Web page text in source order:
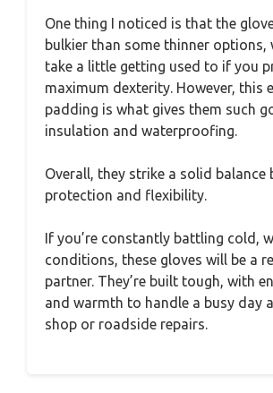
One thing I noticed is that the
bulkier than some thinner options,
take a little getting used to if you
maximum dexterity. However, this
padding is what gives them such
insulation and waterproofing.
Overall, they strike a solid balance
protection and flexibility.
If you’re constantly battling cold,
conditions, these gloves will be a
partner. They’re built tough, with
and warmth to handle a busy day
shop or roadside repairs.